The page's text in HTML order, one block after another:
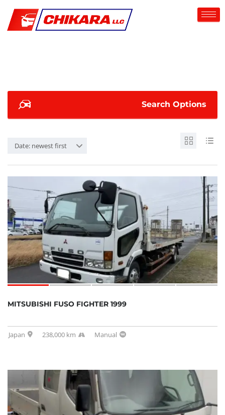
Search Options
Date: newest first
MITSUBISHI FUSO FIGHTER 1999
Japan 238,000 km Manual
SOLD